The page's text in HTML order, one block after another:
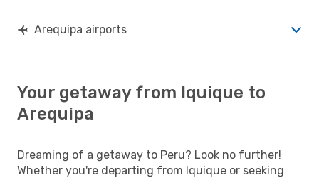
Arequipa airports
Your getaway from Iquique to
Arequipa
Dreaming of a getaway to Peru? Look no further!
Whether you're departing from Iquique or seeking